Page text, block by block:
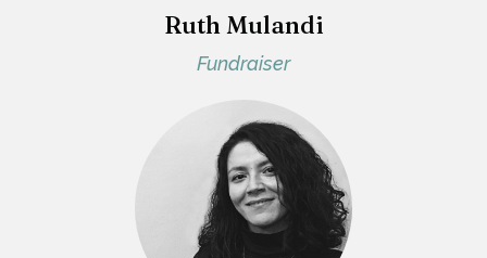
Ruth Mulandi
Fundraiser